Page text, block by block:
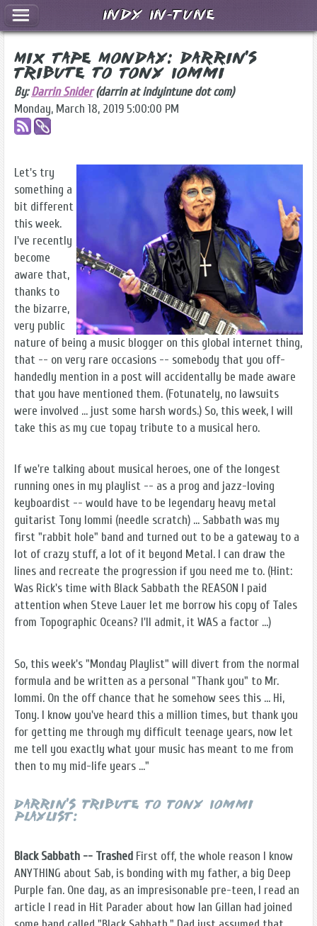
Mix Tape Monday: Darrin's
Tribute to Tony Iommi
By:Darrin Snider(darrin at indyintune dot com)
Monday, March 18, 2019 5:00:00 PM
Let's try
something a
bit different
this week.
I've recently
become
aware that,
thanks to
the bizarre,
very public
nature of being a music blogger on this global internet thing,
that -- on very rare occasions -- somebody that you off-
handedly mention in a post will accidentally be made aware
that you have mentioned them. (Fotunately, no lawsuits
were involved ... just some harsh words.) So, this week, I will
take this as my cue topay tribute to a musical hero.
If we're talking about musical heroes, one of the longest
running ones in my playlist -- as a prog and jazz-loving
keyboardist -- would have to be legendary heavy metal
guitarist Tony Iommi (needle scratch) ... Sabbath was my
first "rabbit hole" band and turned out to be a gateway to a
lot of crazy stuff, a lot of it beyond Metal. I can draw the
lines and recreate the progression if you need me to. (Hint:
Was Rick's time with Black Sabbath the REASON I paid
attention when Steve Lauer let me borrow his copy of Tales
from Topographic Oceans? I'll admit, it WAS a factor ...)
So, this week's "Monday Playlist" will divert from the normal
formula and be written as a personal "Thank you" to Mr.
Iommi. On the off chance that he somehow sees this ... Hi,
Tony. I know you've heard this a million times, but thank you
for getting me through my difficult teenage years, now let
me tell you exactly what your music has meant to me from
then to my mid-life years ..."
Darrin's Tribute to Tony Iommi
Playlist:
Black Sabbath -- Trashed First off, the whole reason I know
ANYTHING about Sab, is bonding with my father, a big Deep
Purple fan. One day, as an impresisonable pre-teen, I read an
article I read in Hit Parader about how Ian Gillan had joined
Indy In-Tune